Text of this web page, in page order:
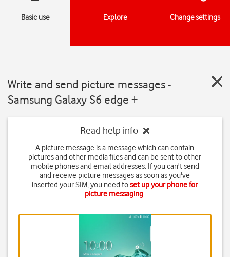
Basic use Explore Change settings
Write and send picture messages -
Samsung Galaxy S6 edge +
Read help info
A picture message is a message which can contain
pictures and other media files and can be sent to other
mobile phones and email addresses. If you can't send
and receive picture messages as soon as you've
inserted your SIM, you need toset up your phone for
picture messaging.